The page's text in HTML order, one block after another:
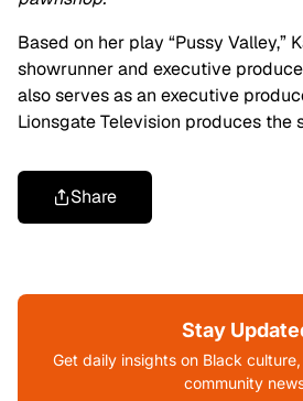
Based on her play “Pussy Valley,”
showrunner and executive
also serves as an executive
Lionsgate Television produces the
Share
Stay
Get daily insights on Black
community